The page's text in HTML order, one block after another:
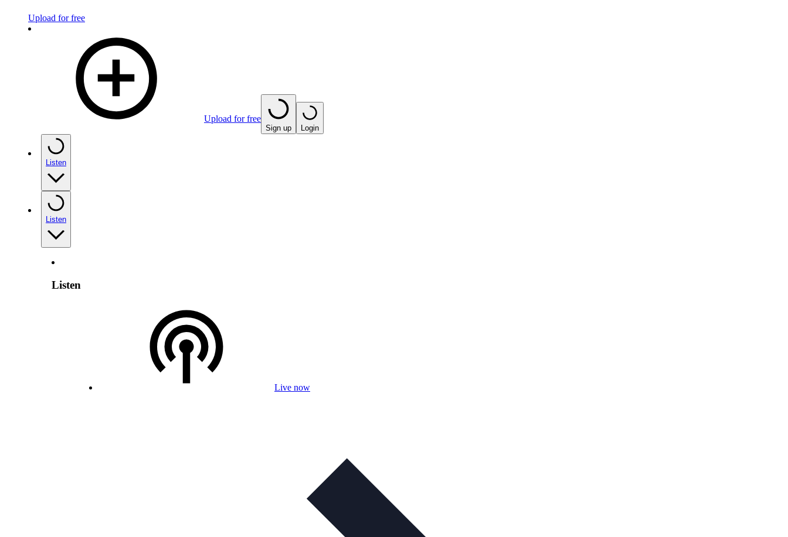
Upload for free
Upload for free
Sign up Login
Listen
Listen
Listen
Live now